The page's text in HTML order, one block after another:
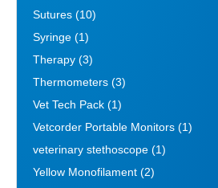
Sutures (10)
Syringe (1)
Therapy (3)
Thermometers (3)
Vet Tech Pack (1)
Vetcorder Portable Monitors (1)
veterinary stethoscope (1)
Yellow Monofilament (2)